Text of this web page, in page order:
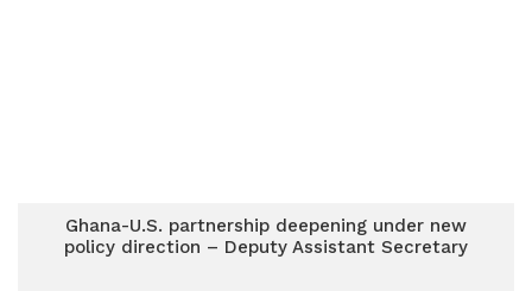
Ghana-U.S. partnership deepening under new
policy direction – Deputy Assistant Secretary